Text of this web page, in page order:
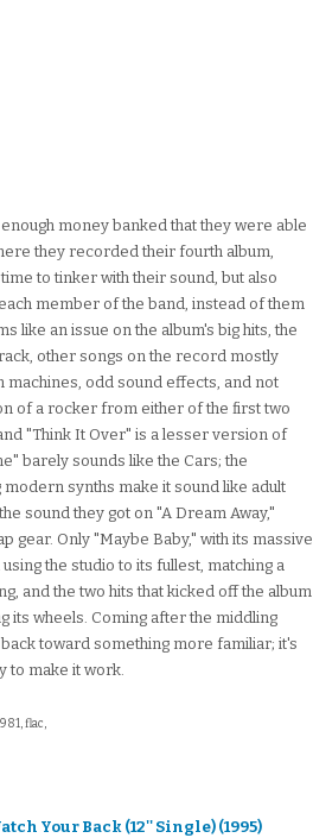
money banked that they were able
they recorded their fourth album,
to tinker with their sound, but also
member of the band, instead of them
like an issue on the album's big hits, the
other songs on the record mostly
machines, odd sound effects, and not
of a rocker from either of the first two
"Think It Over" is a lesser version of
barely sounds like the Cars; the
synths make it sound like adult
sound they got on "A Dream Away,"
gear. Only "Maybe Baby," with its massive
the studio to its fullest, matching a
and the two hits that kicked off the album
its wheels. Coming after the middling
toward something more familiar; it's
to make it work.
flac,
Your Back (12'' Single) (1995)